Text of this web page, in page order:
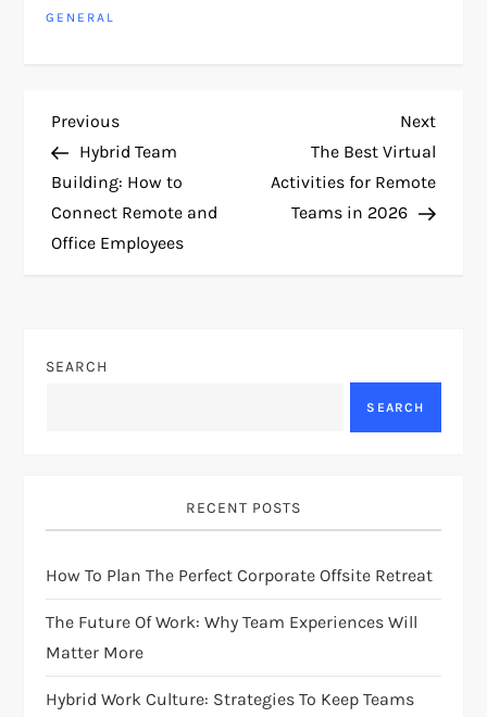
GENERAL
P
o
s
a
g
a
t
i
Previous
Post
Previous
Hybrid Team
Building: How to
Connect Remote and
Office Employees
Next
Post
Next
The Best Virtual
Activities for Remote
Teams in 2026
SEARCH
SEARCH
RECENT POSTS
How To Plan The Perfect Corporate Offsite Retreat
The Future Of Work: Why Team Experiences Will
Matter More
Hybrid Work Culture: Strategies To Keep Teams